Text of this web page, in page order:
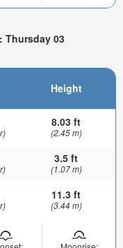
Thursday 03
Height
8.03 ft
(2.45 m)
3.5 ft
(1.07 m)
11.3 ft
(3.44 m)